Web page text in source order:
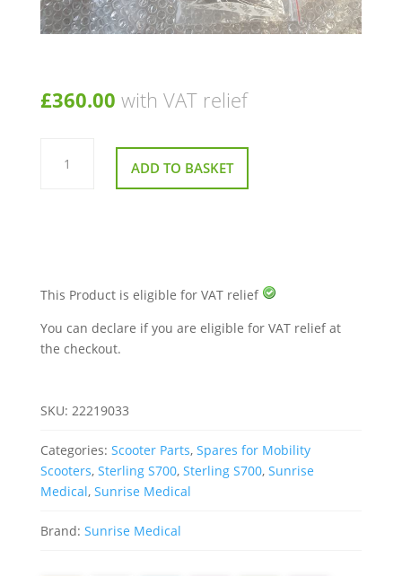
£360.00 with VAT relief
Top
Display
ADD TO BASKET
This Product is eligible for VAT relief
You can declare if you are eligible for VAT relief at
the checkout.
SKU: 22219033
Categories: Scooter Parts, Spares for Mobility
Scooters, Sterling S700, Sterling S700, Sunrise
Medical, Sunrise Medical
Brand: Sunrise Medical